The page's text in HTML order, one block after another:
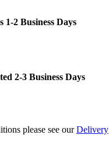
1-2 Business Days
2-3 Business Days
please see ourDelivery